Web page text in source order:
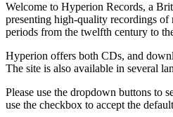
Welcome to Hyperion Records, a
presenting high-quality recordings
periods from the twelfth century to
Hyperion offers both CDs, and
The site is also available in several
Please use the dropdown buttons to
use the checkbox to accept the